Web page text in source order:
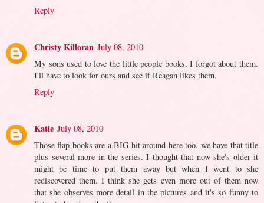
Reply
Christy Killoran July 08, 2010
My sons used to love the little people books. I forgot about them.
I'll have to look for ours and see if Reagan likes them.
Reply
Katie July 08, 2010
Those flap books are a BIG hit around here too, we have that title
plus several more in the series. I thought that now she's older it
might be time to put them away but when I went to she
rediscovered them. I think she gets even more out of them now
that she observes more detail in the pictures and it's so funny to